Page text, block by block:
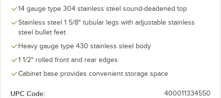
14 gauge type 304 stainless steel sound-deadened top
Stainless steel 1 5/8" tubular legs with adjustable stainless
steel bullet feet
Heavy gauge type 430 stainless steel body
1 1/2" rolled front and rear edges
Cabinet base provides convenient storage space
UPC Code: 400011334550